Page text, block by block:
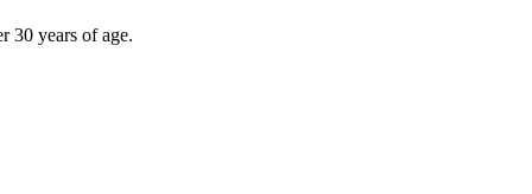
30 years of age.